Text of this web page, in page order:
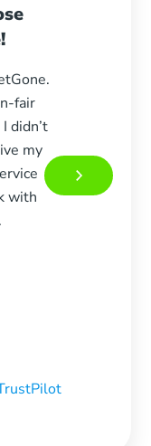
fair
didn’t
my
with